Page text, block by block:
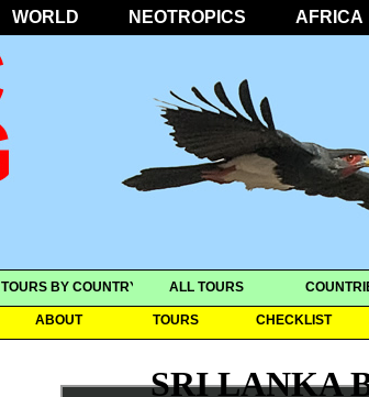
WORLD NEOTROPICS AFRICA
TOURS BY COUNTRY ALL TOURS
ABOUT TOURS CHECKLIST
SRI LANKA